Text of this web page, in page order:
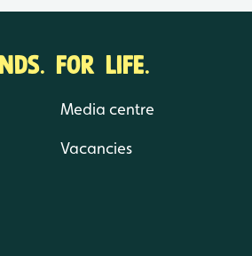
FOR LIFE.
Media centre
Vacancies